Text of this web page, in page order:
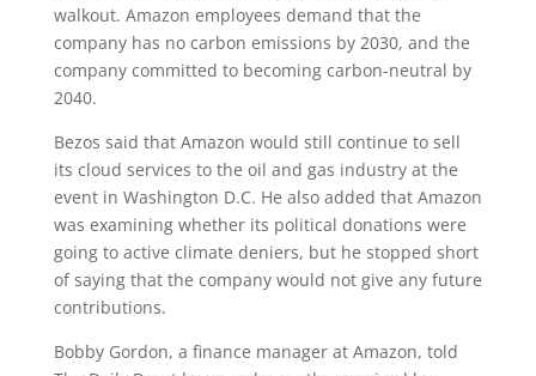
walkout. Amazon employees demand that the
company has no carbon emissions by 2030, and the
company committed to becoming carbon-neutral by
2040.
Bezos said that Amazon would still continue to sell
its cloud services to the oil and gas industry at the
event in Washington D.C. He also added that Amazon
was examining whether its political donations were
going to active climate deniers, but he stopped short
of saying that the company would not give any future
contributions.
Bobby Gordon, a finance manager at Amazon, told